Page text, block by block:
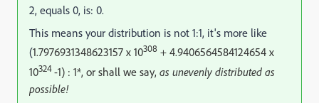
2, equals 0, is: 0.
This means your distribution is not 1:1, it's more like
(1.7976931348623157 x 10308 + 4.9406564584124654 x
10324-1) : 1*, or shall we say, as unevenly distributed as
possible!